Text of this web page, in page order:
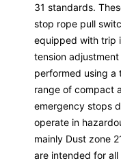
31 standards.
stop rope pull
equipped with trip
tension
performed using a
range of compact
emergency stops
operate in
mainly Dust zone
are intended for all